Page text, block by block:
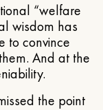
“welfare
wisdom has
to convince
And at the
the point